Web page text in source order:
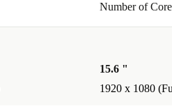
Number of
15.6 "
1920 x 1080